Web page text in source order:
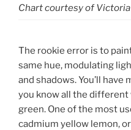
Chart courtesy of
The rookie error is to
same hue, modulating
and shadows. You’ll
you know all the different
green. One of the most
cadmium yellow lemon,